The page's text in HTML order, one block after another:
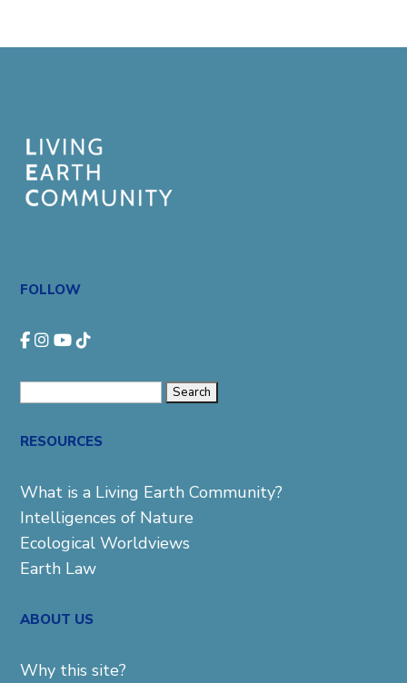
FOLLOW
RESOURCES
What is a Living Earth Community?
Intelligences of Nature
Ecological Worldviews
Earth Law
ABOUT US
Why this site?